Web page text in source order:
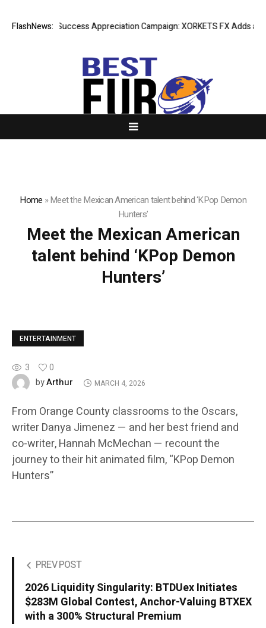
FlashNews:
Listing Success Appreciation Campaign: XORKETS FX Adds an
Home »Meet the Mexican American talent behind ‘KPop Demon
Hunters’
Meet the Mexican American
talent behind ‘KPop Demon
Hunters’
ENTERTAINMENT
3
0
byArthur MARCH 4, 2026
From Orange County classrooms to the Oscars,
writer Danya Jimenez — and her best friend and
co-writer, Hannah McMechan — recount the
journey to their hit animated film, “KPop Demon
Hunters”
PREV POST
2026 Liquidity Singularity: BTDUex Initiates
$283M Global Contest, Anchor-Valuing BTXEX
with a 300% Structural Premium